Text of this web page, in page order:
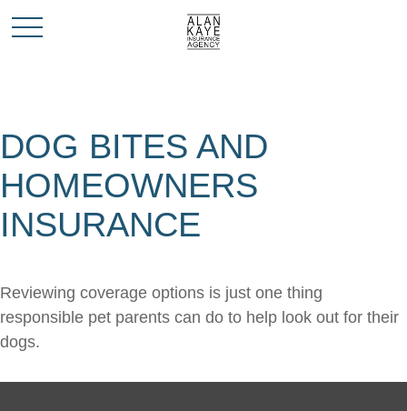
DOG BITES AND
HOMEOWNERS
INSURANCE
Reviewing coverage options is just one thing
responsible pet parents can do to help look out for their
dogs.